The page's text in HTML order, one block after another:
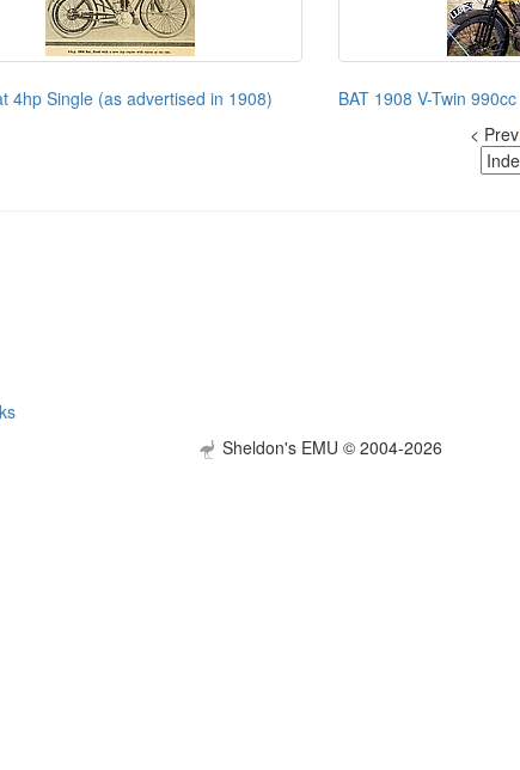
4hp Single (as advertised in 1908) BAT 1908 V-Twin 990cc
< Prev
Sheldon's EMU © 2004-2026